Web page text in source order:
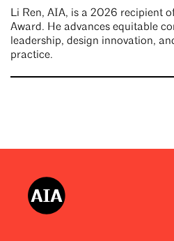
Li Ren, AIA, is a 2026 recipient
Award. He advances equitable
leadership, design innovation,
practice.